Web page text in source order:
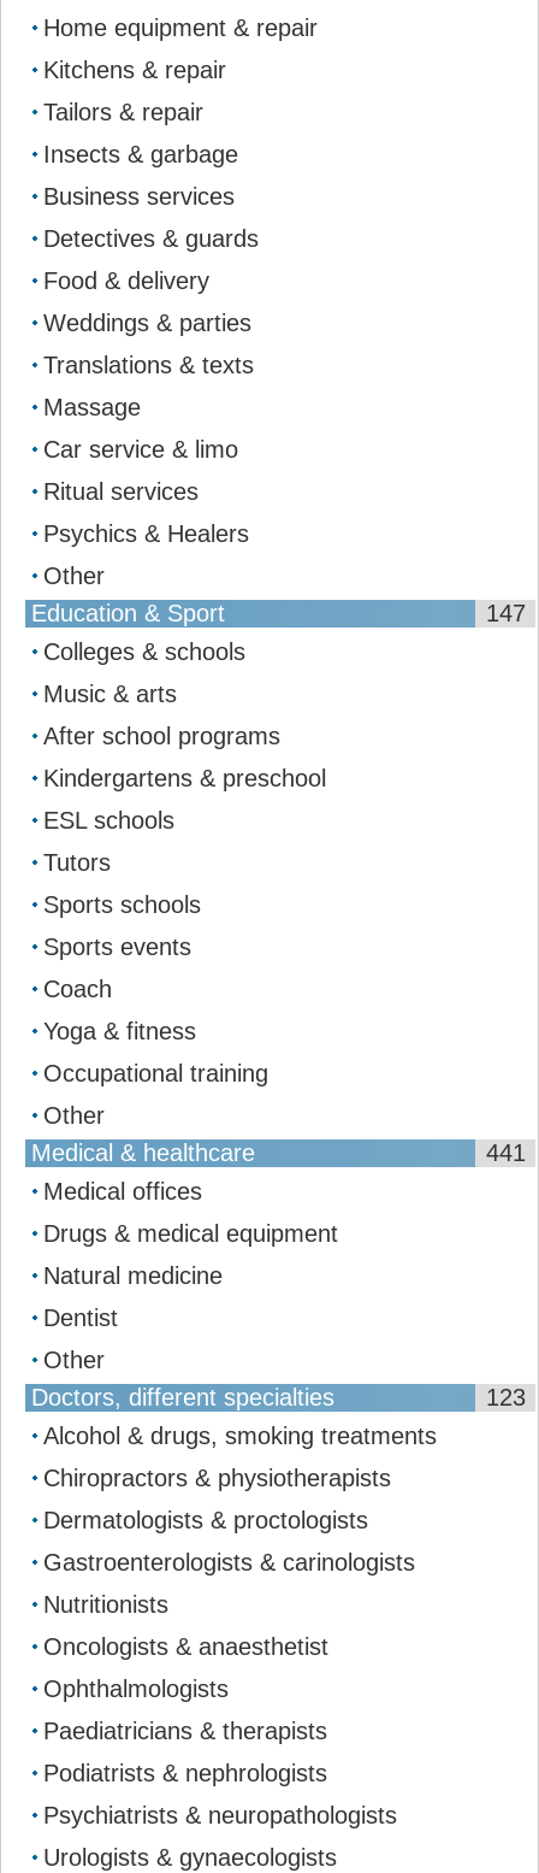
Home equipment & repair
Kitchens & repair
Tailors & repair
Insects & garbage
Business services
Detectives & guards
Food & delivery
Weddings & parties
Translations & texts
Massage
Car service & limo
Ritual services
Psychics & Healers
Other
Education & Sport
147
Colleges & schools
Music & arts
After school programs
Kindergartens & preschool
ESL schools
Tutors
Sports schools
Sports events
Coach
Yoga & fitness
Occupational training
Other
Medical & healthcare
441
Medical offices
Drugs & medical equipment
Natural medicine
Dentist
Other
Doctors, different specialties
123
Alcohol & drugs, smoking treatments
Chiropractors & physiotherapists
Dermatologists & proctologists
Gastroenterologists & carinologists
Nutritionists
Oncologists & anaesthetist
Ophthalmologists
Paediatricians & therapists
Podiatrists & nephrologists
Psychiatrists & neuropathologists
Urologists & gynaecologists